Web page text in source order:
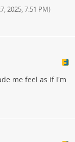
2025, 7:51 PM)
me feel as if I'm